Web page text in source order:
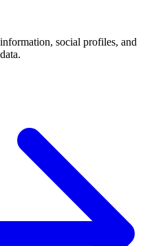
social profiles, and